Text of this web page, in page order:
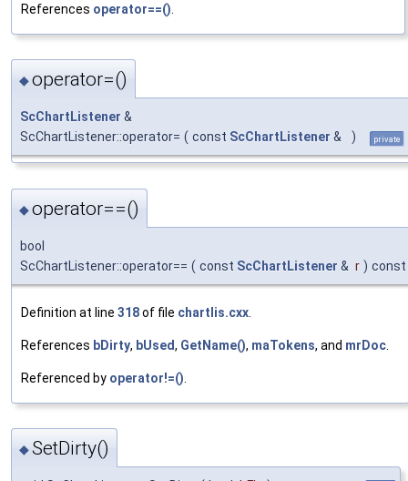
References operator==()
◆operator=()
ScChartListener &
ScChartListener::operator= ( const ScChartListener & ) private
◆operator==()
bool
ScChartListener::operator== ( const ScChartListener & r ) const
Definition at line 318of file chartlis.cxx
References bDirty, bUsed, GetName(), maTokens, and mrDoc
Referenced by operator!=()
◆SetDirty()